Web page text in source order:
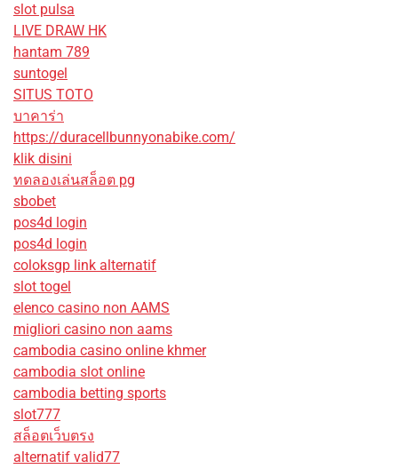
slot pulsa
LIVE DRAW HK
hantam 789
suntogel
SITUS TOTO
บาคาร่า
https://duracellbunnyonabike.com/
klik disini
ทดลองเล่นสล็อต pg
sbobet
pos4d login
pos4d login
coloksgp link alternatif
slot togel
elenco casino non AAMS
migliori casino non aams
cambodia casino online khmer
cambodia slot online
cambodia betting sports
slot777
สล็อตเว็บตรง
alternatif valid77